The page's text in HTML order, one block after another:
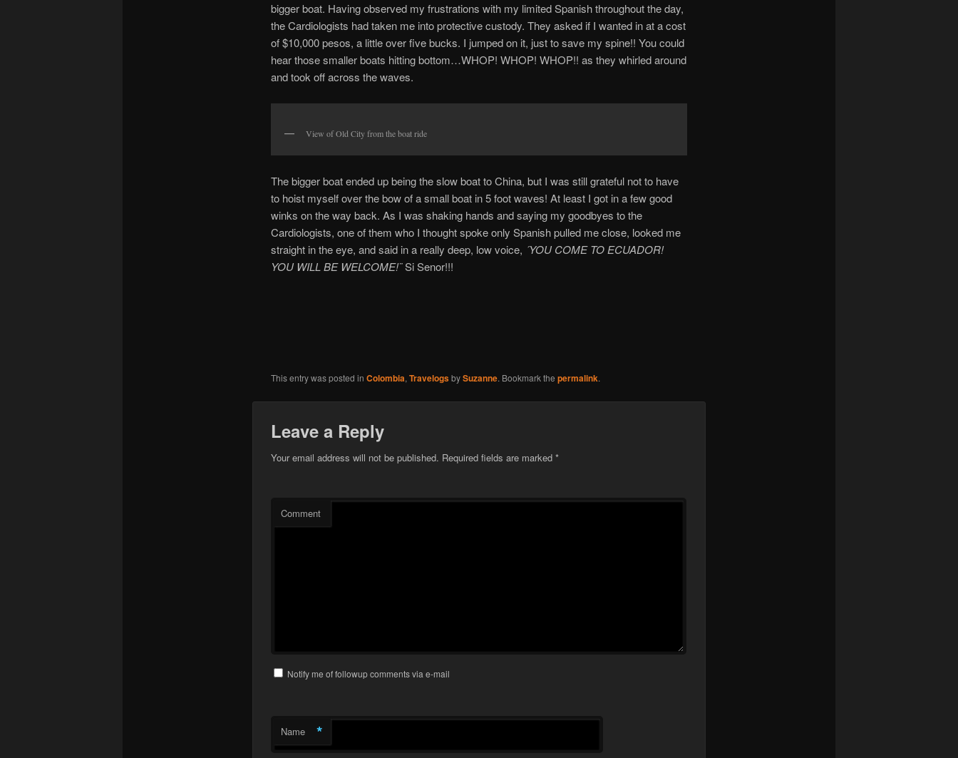
bigger boat. Having observed my frustrations with my limited Spanish throughout the day,
the Cardiologists had taken me into protective custody. They asked if I wanted in at a cost
of $10,000 pesos, a little over five bucks. I jumped on it, just to save my spine!! You could
hear those smaller boats hitting bottom…WHOP! WHOP! WHOP!! as they whirled around
and took off across the waves.
View of Old City from the boat ride
The bigger boat ended up being the slow boat to China, but I was still grateful not to have
to hoist myself over the bow of a small boat in 5 foot waves! At least I got in a few good
winks on the way back. As I was shaking hands and saying my goodbyes to the
Cardiologists, one of them who I thought spoke only Spanish pulled me close, looked me
straight in the eye, and said in a really deep, low voice, ´YOU COME TO ECUADOR!
YOU WILL BE WELCOME!¨Si Senor!!!
This entry was posted in Colombia, TravelogsbySuzanne. Bookmark the permalink.
Leave a Reply
Your email address will not be published. Required fields are marked *
Comment
Notify me of followup comments via e-mail
Name *